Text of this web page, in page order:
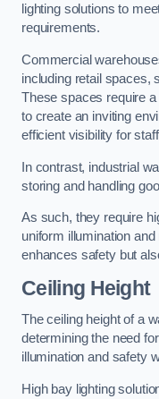
lighting solutions to
requirements.
Commercial
including retail spaces,
These spaces require
to create an inviting
efficient visibility for
In contrast, industrial
storing and handling
As such, they require
uniform illumination
enhances safety but
Ceiling Height
The ceiling height of a
determining the need
illumination and safety
High bay lighting